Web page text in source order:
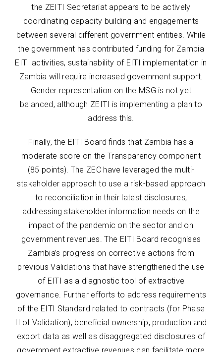
the ZEITI Secretariat appears to be actively
coordinating capacity building and engagements
between several different government entities. While
the government has contributed funding for Zambia
EITI activities, sustainability of EITI implementation in
Zambia will require increased government support.
Gender representation on the MSG is not yet
balanced, although ZEITI is implementing a plan to
address this.
Finally, the EITI Board finds that Zambia has a
moderate score on the Transparency component
(85 points). The ZEC have leveraged the multi-
stakeholder approach to use a risk-based approach
to reconciliation in their latest disclosures,
addressing stakeholder information needs on the
impact of the pandemic on the sector and on
government revenues. The EITI Board recognises
Zambia’s progress on corrective actions from
previous Validations that have strengthened the use
of EITI as a diagnostic tool of extractive
governance. Further efforts to address requirements
of the EITI Standard related to contracts (for Phase
II of Validation), beneficial ownership, production and
export data as well as disaggregated disclosures of
government extractive revenues can facilitate more